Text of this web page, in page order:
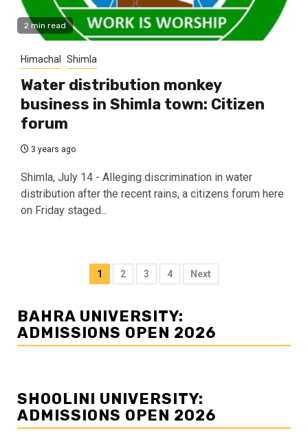
2 min read
Himachal Shimla
Water distribution monkey
business in Shimla town: Citizen
forum
3 years ago
Shimla, July 14 - Alleging discrimination in water
distribution after the recent rains, a citizens forum here
on Friday staged...
Posts
1 2 3 4 Next
BAHRA UNIVERSITY:
ADMISSIONS OPEN 2026
SHOOLINI UNIVERSITY:
ADMISSIONS OPEN 2026